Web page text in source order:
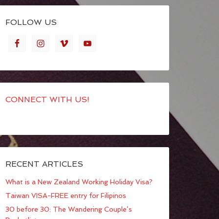
FOLLOW US
CONNECT WITH US!
RECENT ARTICLES
What is a New Zealand Working Holiday Visa?
Taiwan VISA-FREE entry for Filipinos
30 before 30: The Wandering Couple’s